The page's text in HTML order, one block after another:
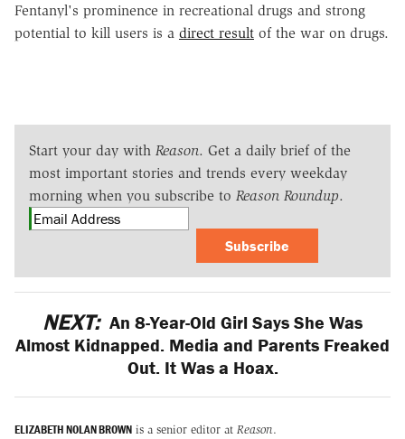
Fentanyl's prominence in recreational drugs and strong
potential to kill users is a direct result of the war on drugs.
Start your day with Reason. Get a daily brief of the
most important stories and trends every weekday
morning when you subscribe to Reason Roundup.
Subscribe
NEXT: An 8-Year-Old Girl Says She Was
Almost Kidnapped. Media and Parents Freaked
Out. It Was a Hoax.
ELIZABETH NOLAN BROWN is a senior editor at Reason.